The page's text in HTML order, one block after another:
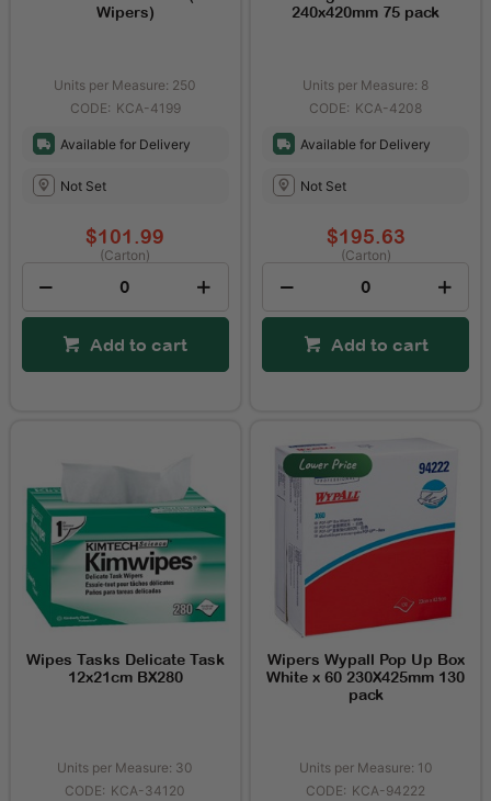
Wipers)
Units per Measure: 250
KCA-4199
Available for Delivery
Not Set
$101.99
(Carton)
Add to cart
240x420mm 75 pack
Units per Measure: 8
KCA-4208
Available for Delivery
Not Set
$195.63
(Carton)
Add to cart
Wipes Tasks Delicate Task
12x21cm BX280
Units per Measure: 30
KCA-34120
Wipers Wypall Pop Up Box
White x 60 230X425mm 130
pack
Units per Measure: 10
KCA-94222